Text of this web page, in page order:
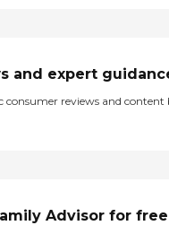
and expert
consumer reviews and content
Advisor for free